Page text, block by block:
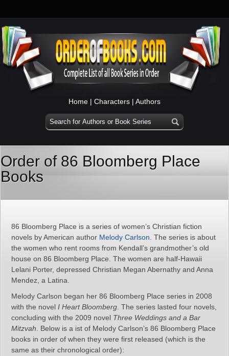
Home | Characters | Authors
Order of 86 Bloomberg Place
Books
86 Bloomberg Place is a series of women’s Christian fiction
novels by American author Melody Carlson . The series is about
the women who rent rooms from Kendall’s grandmother’s old
house on 86 Bloomberg Place. The women are half-Hawaii
Lelani Porter, depressed Christian Megan Abernathy and Anna
Mendez, a Latina.
Melody Carlson began her 86 Bloomberg Place series in 2008
with the novel I Heart Bloomberg . The series lasted four novels,
concluding with the 2009 novel Three Weddings and a Bar
Mitzvah . Below is a ist of Melody Carlson’s 86 Bloomberg Place
books in order of when they were first released (which is the
same as their chronological order):